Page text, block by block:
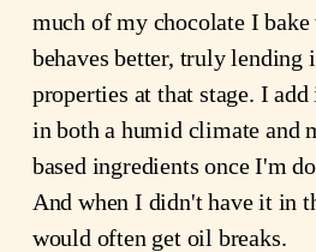
much of my chocolate I
behaves better, truly
properties at that stage. I
in both a humid climate and
based ingredients once I'm
And when I didn't have it in
would often get oil breaks.